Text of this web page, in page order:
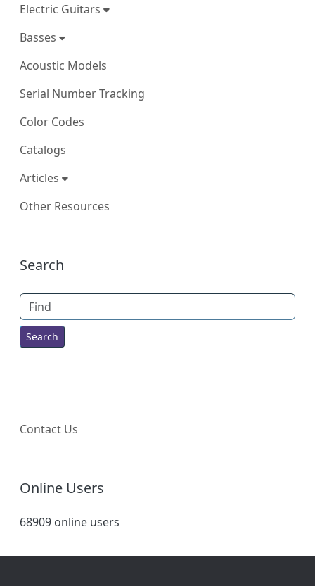
Electric Guitars
Basses
Acoustic Models
Serial Number Tracking
Color Codes
Catalogs
Articles
Other Resources
More content and functionality
Search
Find
Contact Us
Online Users
68909 online users